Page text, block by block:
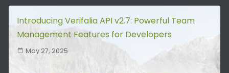
Introducing Verifalia API v2.7: Powerful Team
Management Features for Developers
May 27, 2025